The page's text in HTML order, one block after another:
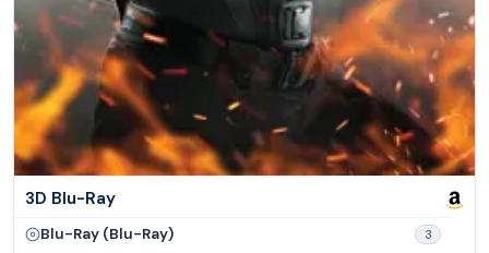
3D Blu-Ray
Blu-Ray (Blu-Ray) 3